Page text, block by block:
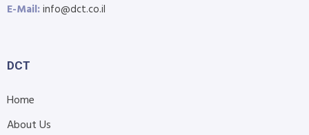
E-Mail:info@dct.co.il
DCT
Home
About Us